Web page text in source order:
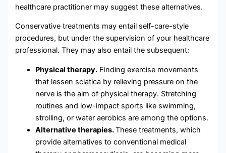
healthcare practitioner may suggest these alternatives.
Conservative treatments may entail self-care-style
procedures, but under the supervision of your healthcare
professional. They may also entail the subsequent:
Physical therapy. Finding exercise movements
that lessen sciatica by relieving pressure on the
nerve is the aim of physical therapy. Stretching
routines and low-impact sports like swimming,
strolling, or water aerobics are among the options.
Alternative therapies.These treatments, which
provide alternatives to conventional medical